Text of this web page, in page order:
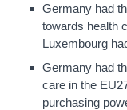
Germany had
towards health
Luxembourg
Germany had
care in the
purchasing